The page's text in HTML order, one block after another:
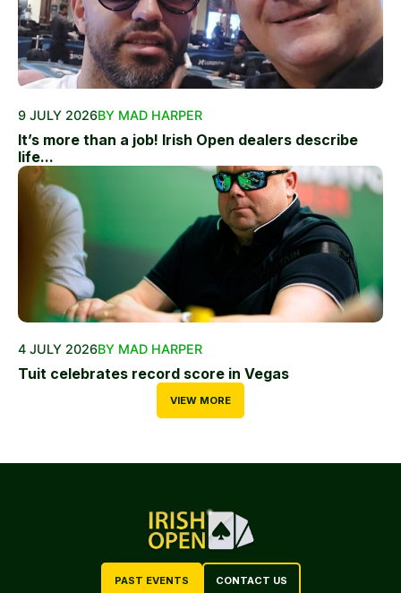
9 JULY 2026BY MAD HARPER
It’s more than a job! Irish Open dealers describe
life...
4 JULY 2026BY MAD HARPER
Tuit celebrates record score in Vegas
VIEW MORE
PAST EVENTS CONTACT US